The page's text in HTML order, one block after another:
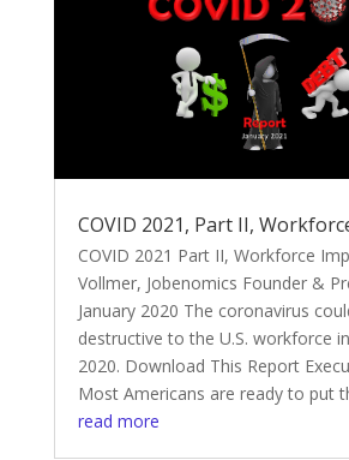
COVID 2021, Part II,
COVID 2021 Part II, Workforce
Vollmer, Jobenomics Founder &
January 2020 The coronavirus
destructive to the U.S. workforce
2020. Download This Report
Most Americans are ready to put
read more